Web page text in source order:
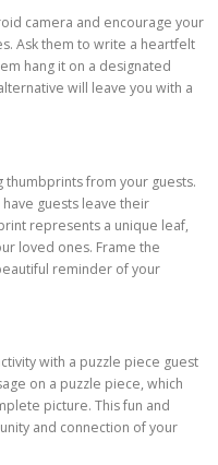
camera and encourage your
Ask them to write a heartfelt
hang it on a designated
will leave you with a
from your guests.
guests leave their
represents a unique leaf,
loved ones. Frame the
reminder of your
with a puzzle piece guest
on a puzzle piece, which
picture. This fun and
and connection of your